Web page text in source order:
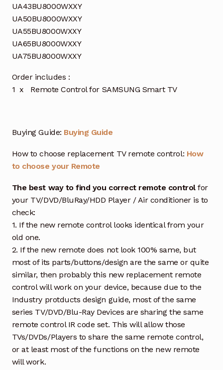
UA43BU8000WXXY
UA50BU8000WXXY
UA55BU8000WXXY
UA65BU8000WXXY
UA75BU8000WXXY
Order includes :
1 x Remote Control for SAMSUNG Smart TV
Buying Guide: Buying Guide
How to choose replacement TV remote control: How
to choose your Remote
The best way to find you correct remote controlfor
your TV/DVD/BluRay/HDD Player / Air conditioner is to
check:
1. If the new remote control looks identical from your
old one.
2. If the new remote does not look 100% same, but
most of its parts/buttons/design are the same or quite
similar, then probably this new replacement remote
control will work on your device, because due to the
Industry protducts design guide, most of the same
series TV/DVD/Blu-Ray Devices are sharing the same
remote control IR code set. This will allow those
TVs/DVDs/Players to share the same remote control,
or at least most of the functions on the new remote
will work.